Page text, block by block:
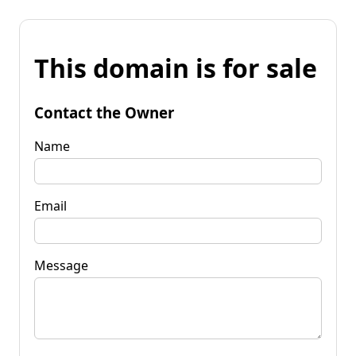
This domain is for sale
Contact the Owner
Name
Email
Message